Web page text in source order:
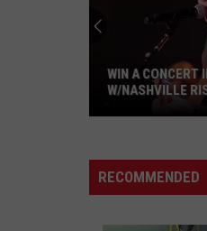
Concert
In
WIN A CONCERT
W/NASHVILLE
RECOMMENDED